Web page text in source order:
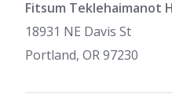
Fitsum Teklehaimanot
18931 NE Davis St
Portland, OR 97230